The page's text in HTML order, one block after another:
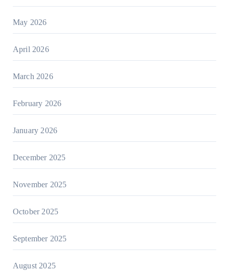
May 2026
April 2026
March 2026
February 2026
January 2026
December 2025
November 2025
October 2025
September 2025
August 2025